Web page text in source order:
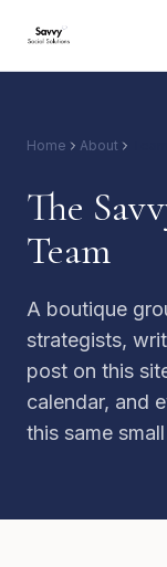
Home About
The
Team
A boutique
strategists,
post on this
calendar, and
this same